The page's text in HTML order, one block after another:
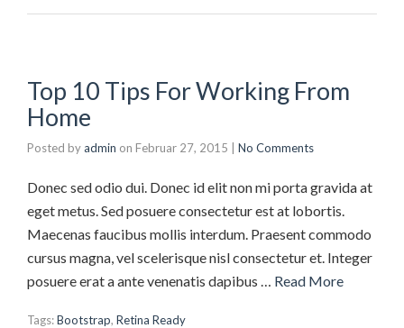
Top 10 Tips For Working From
Home
Posted byadmin on Februar 27, 2015 No Comments
Donec sed odio dui. Donec id elit non mi porta gravida at
eget metus. Sed posuere consectetur est at lobortis.
Maecenas faucibus mollis interdum. Praesent commodo
cursus magna, vel scelerisque nisl consectetur et. Integer
posuere erat a ante venenatis dapibus … Read More
Tags:Bootstrap, Retina Ready